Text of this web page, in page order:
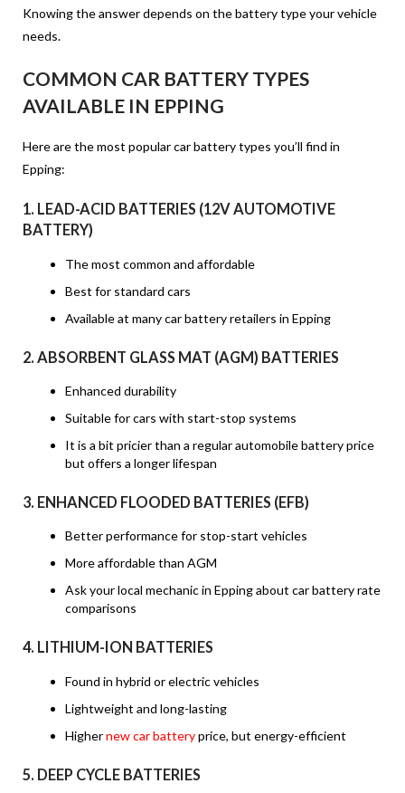
Knowing the answer depends on the battery type your vehicle
needs.
COMMON CAR BATTERY TYPES
AVAILABLE IN EPPING
Here are the most popular car battery types you’ll find in
Epping:
1. LEAD-ACID BATTERIES (12V AUTOMOTIVE
BATTERY)
The most common and affordable
Best for standard cars
Available at manycar battery retailers in Epping
2. ABSORBENT GLASS MAT (AGM) BATTERIES
Enhanced durability
Suitable for cars with start-stop systems
It is a bit pricier than a regular automobile battery price
but offers a longer lifespan
3. ENHANCED FLOODED BATTERIES (EFB)
Better performance for stop-start vehicles
More affordable than AGM
Ask your local mechanic in Epping about car battery rate
comparisons
4. LITHIUM-ION BATTERIES
Found in hybrid or electric vehicles
Lightweight and long-lasting
Highernew car batteryprice, but energy-efficient
5. DEEP CYCLE BATTERIES